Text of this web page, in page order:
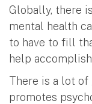
Globally, there
mental health
to have to fill
help
There is a lot of
promotes